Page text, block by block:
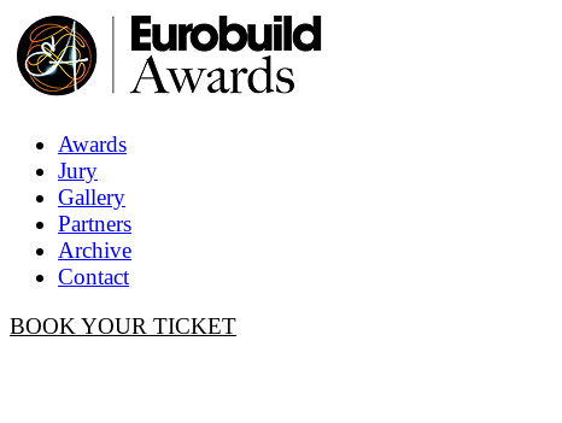
Awards
Jury
Gallery
Partners
Archive
Contact
BOOK YOUR TICKET